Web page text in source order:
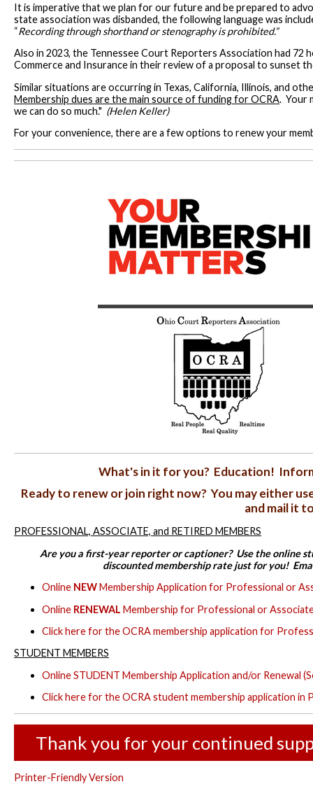
It is imperative that we plan for our future and be prepared to
state association was disbanded, the following language was
“Recording through shorthand or stenography is prohibited.”
Also in 2023, the Tennessee Court Reporters Association had
Commerce and Insurance in their review of a proposal to sunset
Similar situations are occurring in Texas, California, Illinois, and
Membership dues are the main source of funding for OCRA. Your
we can do so much." (Helen Keller)
For your convenience, there are a few options to renew your
What's in it for you? Education!
Ready to renew or join right now? You may either
and mail it
PROFESSIONAL, ASSOCIATE, and RETIRED MEMBERS
Are you a first-year reporter or captioner? Use the online
discounted membership rate just for you!
Online NEWMembership Application for Professional or
Online RENEWAL Membership for Professional or
Click here for the OCRA membership application for
STUDENT MEMBERS
Online STUDENT Membership Application and/or Renewal
Click here for the OCRA student membership application in
Thank you for your continued
Printer-Friendly Version